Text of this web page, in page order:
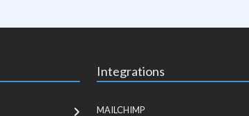
Integrations
MAILCHIMP